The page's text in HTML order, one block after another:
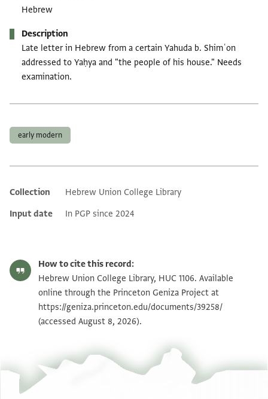
Hebrew
Description
Late letter in Hebrew from a certain Yahuda b. Shimʿon
addressed to Yaḥya and "the people of his house." Needs
examination.
early modern
Additional metadata
Collection
Hebrew Union College Library
Input date
In PGP since 2024
How to cite this record:
Hebrew Union College Library, HUC 1106. Available
online through the Princeton Geniza Project at
https://geniza.princeton.edu/documents/39258/
(accessed August 8, 2026).